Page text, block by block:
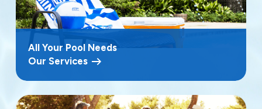
All Your Pool Needs
Our Services